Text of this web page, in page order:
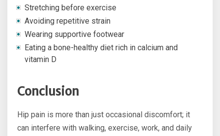
Stretching before exercise
Avoiding repetitive strain
Wearing supportive footwear
Eating a bone-healthy diet rich in calcium and
vitamin D
Conclusion
Hip pain is more than just occasional discomfort; it
can interfere with walking, exercise, work, and daily